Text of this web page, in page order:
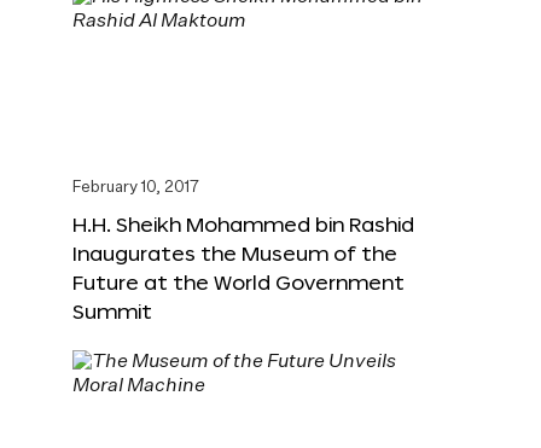
February 10, 2017
H.H. Sheikh Mohammed bin Rashid
Inaugurates the Museum of the
Future at the World Government
Summit